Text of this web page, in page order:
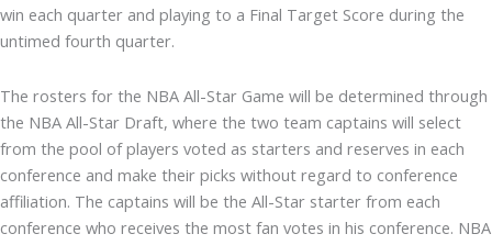
win each quarter and playing to a Final Target Score during the
untimed fourth quarter.
The rosters for the NBA All-Star Game will be determined through
the NBA All-Star Draft, where the two team captains will select
from the pool of players voted as starters and reserves in each
conference and make their picks without regard to conference
affiliation. The captains will be the All-Star starter from each
conference who receives the most fan votes in his conference. NBA